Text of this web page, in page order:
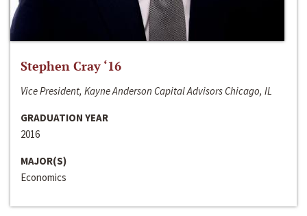
Stephen Cray ‘16
Vice President, Kayne Anderson Capital Advisors Chicago, IL
GRADUATION YEAR
2016
MAJOR(S)
Economics